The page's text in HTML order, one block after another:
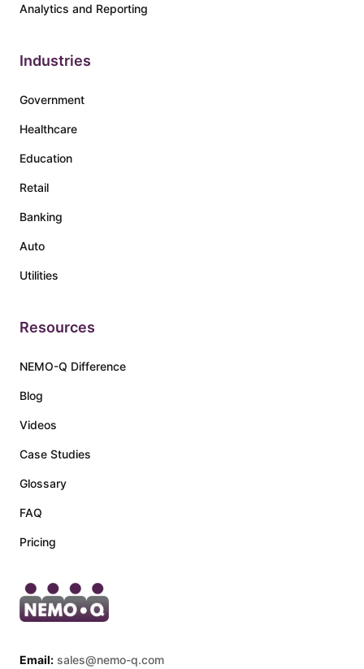
Email: sales@nemo-q.com
Analytics and Reporting
Industries
Government
Healthcare
Education
Retail
Banking
Auto
Utilities
Resources
NEMO-Q Difference
Blog
Videos
Case Studies
Glossary
FAQ
Pricing